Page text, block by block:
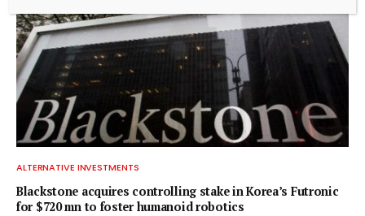
ALTERNATIVE INVESTMENTS
Blackstone acquires controlling stake in Korea’s Futronic
for $720 mn to foster humanoid robotics